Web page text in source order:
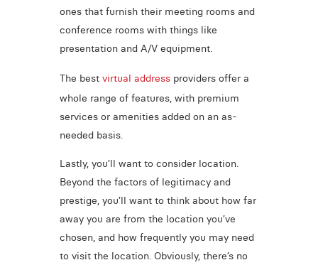
ones that furnish their meeting rooms and
conference rooms with things like
presentation and A/V equipment.
The best virtual addressproviders offer a
whole range of features, with premium
services or amenities added on an as-
needed basis.
Lastly, you’ll want to consider location.
Beyond the factors of legitimacy and
prestige, you’ll want to think about how far
away you are from the location you’ve
chosen, and how frequently you may need
to visit the location. Obviously, there’s no